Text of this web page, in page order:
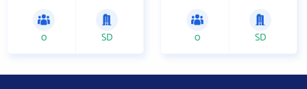
0 SD 0 SD